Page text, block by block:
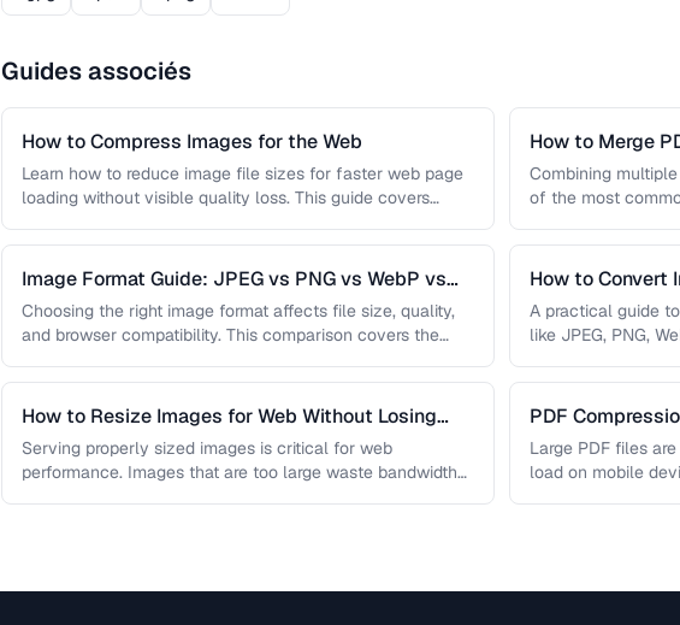
Guides associés
How to Compress Images for the Web
Learn how to reduce image file sizes for faster web page
loading without visible quality loss. This guide covers
How to Merge
Combining
of the most
Image Format Guide: JPEG vs PNG vs WebP vs
AVIF
Choosing the right image format affects file size, quality,
and browser compatibility. This comparison covers the
How to Convert
A practical guide
like JPEG, PNG,
How to Resize Images for Web Without Losing
Quality
Serving properly sized images is critical for web
performance. Images that are too large waste bandwidth
PDF
Sacrificing
Large PDF files
load on mobile